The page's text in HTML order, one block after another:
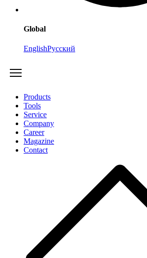
Global
EnglishРусский
Products
Tools
Service
Company
Career
Magazine
Contact